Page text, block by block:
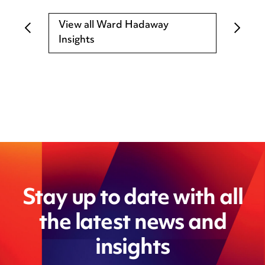
View all Ward Hadaway
Insights
Stay up to date with all
the latest news and
insights